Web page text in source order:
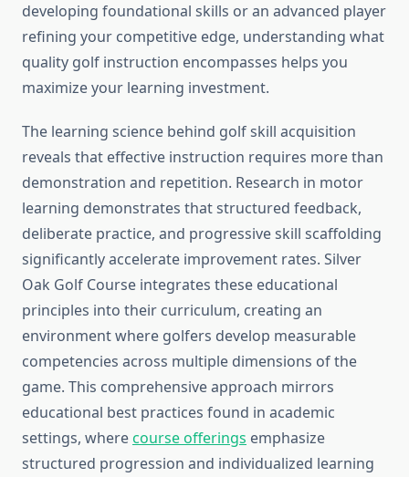
developing foundational skills or an advanced player
refining your competitive edge, understanding what
quality golf instruction encompasses helps you
maximize your learning investment.
The learning science behind golf skill acquisition
reveals that effective instruction requires more than
demonstration and repetition. Research in motor
learning demonstrates that structured feedback,
deliberate practice, and progressive skill scaffolding
significantly accelerate improvement rates. Silver
Oak Golf Course integrates these educational
principles into their curriculum, creating an
environment where golfers develop measurable
competencies across multiple dimensions of the
game. This comprehensive approach mirrors
educational best practices found in academic
settings, wherecourse offerings emphasize
structured progression and individualized learning